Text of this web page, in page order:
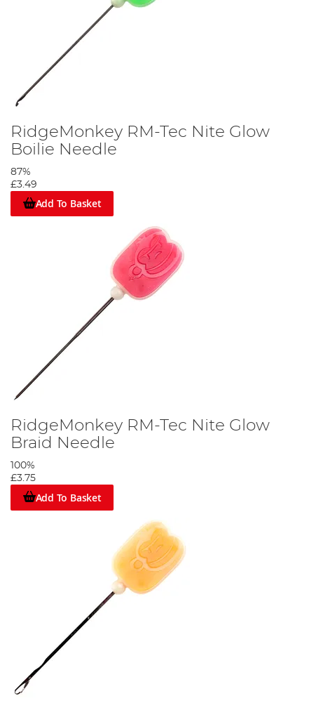
RidgeMonkey RM-Tec Nite Glow
Boilie Needle
87%
£3.49
Add To Basket
RidgeMonkey RM-Tec Nite Glow
Braid Needle
100%
£3.75
Add To Basket